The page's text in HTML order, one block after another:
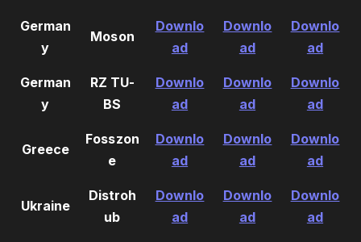
German
y
Moson
Downlo
ad
Downlo
ad
Downlo
ad
German
y
RZ TU-
BS
Downlo
ad
Downlo
ad
Downlo
ad
Greece
Fosszon
e
Downlo
ad
Downlo
ad
Downlo
ad
Ukraine
Distroh
ub
Downlo
ad
Downlo
ad
Downlo
ad